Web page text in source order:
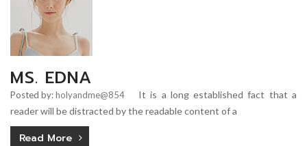
MS. EDNA
Posted by:holyandme@854
It is a long established fact that a
reader will be distracted by the readable content of a
Read More